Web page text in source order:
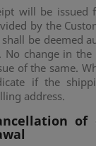
will be issued
by the
be deemed
No change in
of the same.
if the
address.
of